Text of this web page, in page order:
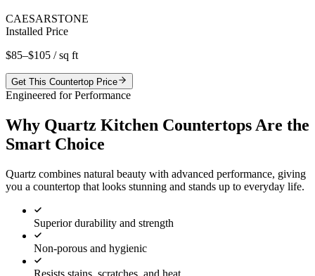
CAESARSTONE
Installed Price
$85–$105 / sq ft
Get This Countertop Price
Engineered for Performance
Why Quartz Kitchen Countertops Are the
Smart Choice
Quartz combines natural beauty with advanced performance, giving
you a countertop that looks stunning and stands up to everyday life.
Superior durability and strength
Non-porous and hygienic